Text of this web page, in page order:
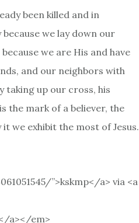
been killed and in
we lay down our
we are His and have
and our neighbors with
taking up our cross, his
the mark of a believer, the
we exhibit the most of Jesus.
”>kskmp</a> via <a
a></em>